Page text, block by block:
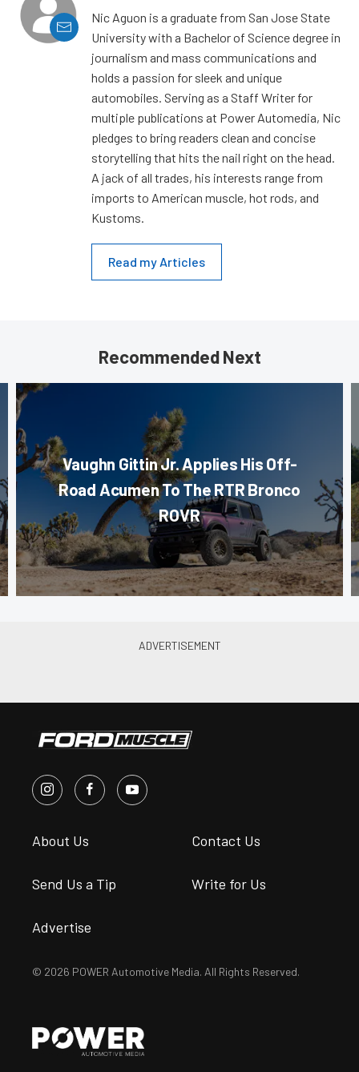
Nic Aguon is a graduate from San Jose State
University with a Bachelor of Science degree in
journalism and mass communications and
holds a passion for sleek and unique
automobiles. Serving as a Staff Writer for
multiple publications at Power Automedia, Nic
pledges to bring readers clean and concise
storytelling that hits the nail right on the head.
A jack of all trades, his interests range from
imports to American muscle, hot rods, and
Kustoms.
Read my Articles
Recommended Next
Vaughn Gittin Jr. Applies His Off-
Road Acumen To The RTR Bronco
ROVR
About Us Contact Us
Send Us a Tip Write for Us
Advertise
© 2026 POWER Automotive Media. All Rights Reserved.